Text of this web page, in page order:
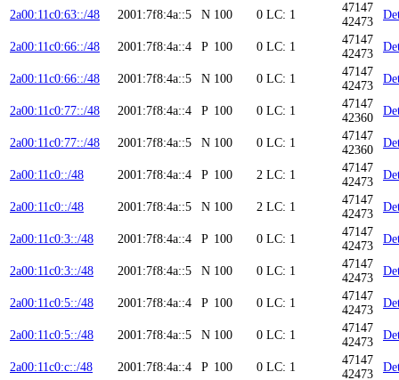
2a00:11c0:63::/48 2001:7f8:4a::5 N 100 0 LC: 1
47147
42473
2a00:11c0:66::/48 2001:7f8:4a::4 P 100 0 LC: 1
47147
42473
2a00:11c0:66::/48 2001:7f8:4a::5 N 100 0 LC: 1
47147
42473
2a00:11c0:77::/48 2001:7f8:4a::4 P 100 0 LC: 1
47147
42360
2a00:11c0:77::/48 2001:7f8:4a::5 N 100 0 LC: 1
47147
42360
2a00:11c0::/48 2001:7f8:4a::4 P 100 2 LC: 1
47147
42473
2a00:11c0::/48 2001:7f8:4a::5 N 100 2 LC: 1
47147
42473
2a00:11c0:3::/48 2001:7f8:4a::4 P 100 0 LC: 1
47147
42473
2a00:11c0:3::/48 2001:7f8:4a::5 N 100 0 LC: 1
47147
42473
2a00:11c0:5::/48 2001:7f8:4a::4 P 100 0 LC: 1
47147
42473
2a00:11c0:5::/48 2001:7f8:4a::5 N 100 0 LC: 1
47147
42473
2a00:11c0:c::/48 2001:7f8:4a::4 P 100 0 LC: 1
47147
42473